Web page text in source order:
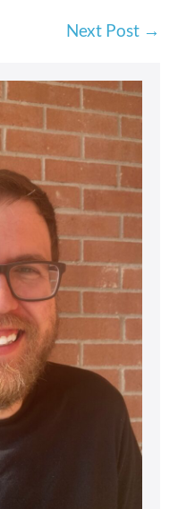
Next Post →